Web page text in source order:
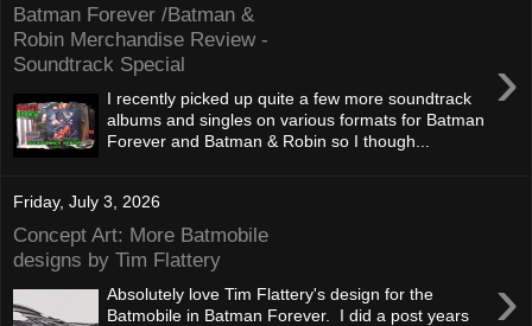
Batman Forever /Batman &
Robin Merchandise Review -
Soundtrack Special
›
I recently picked up quite a few more soundtrack
albums and singles on various formats for Batman
Forever and Batman & Robin so I though...
Friday, July 3, 2026
Concept Art: More Batmobile
designs by Tim Flattery
›
Absolutely love Tim Flattery's design for the
Batmobile in Batman Forever. I did a post years